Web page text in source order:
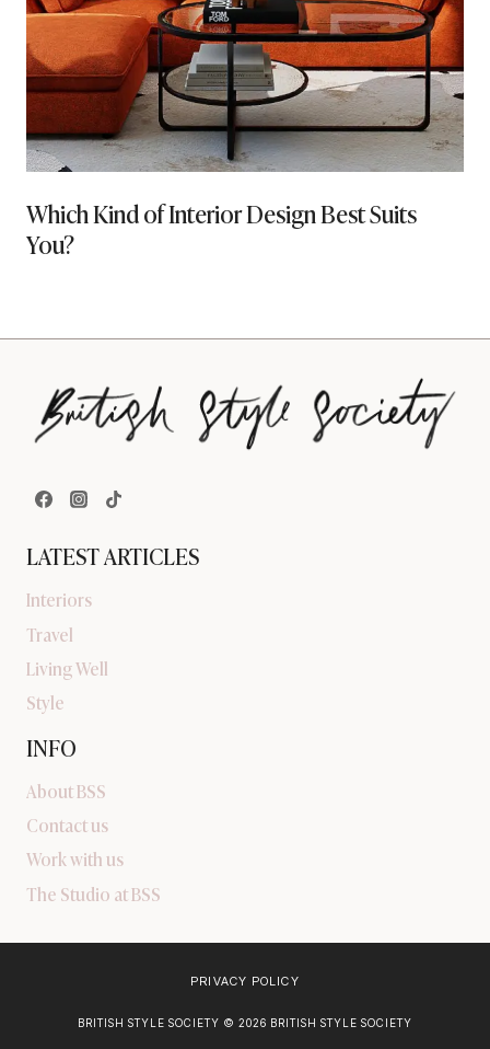
Which Kind of Interior Design Best Suits
You?
LATEST ARTICLES
Interiors
Travel
Living Well
Style
INFO
About BSS
Contact us
Work with us
The Studio at BSS
PRIVACY POLICY
BRITISH STYLE SOCIETY © 2026 BRITISH STYLE SOCIETY